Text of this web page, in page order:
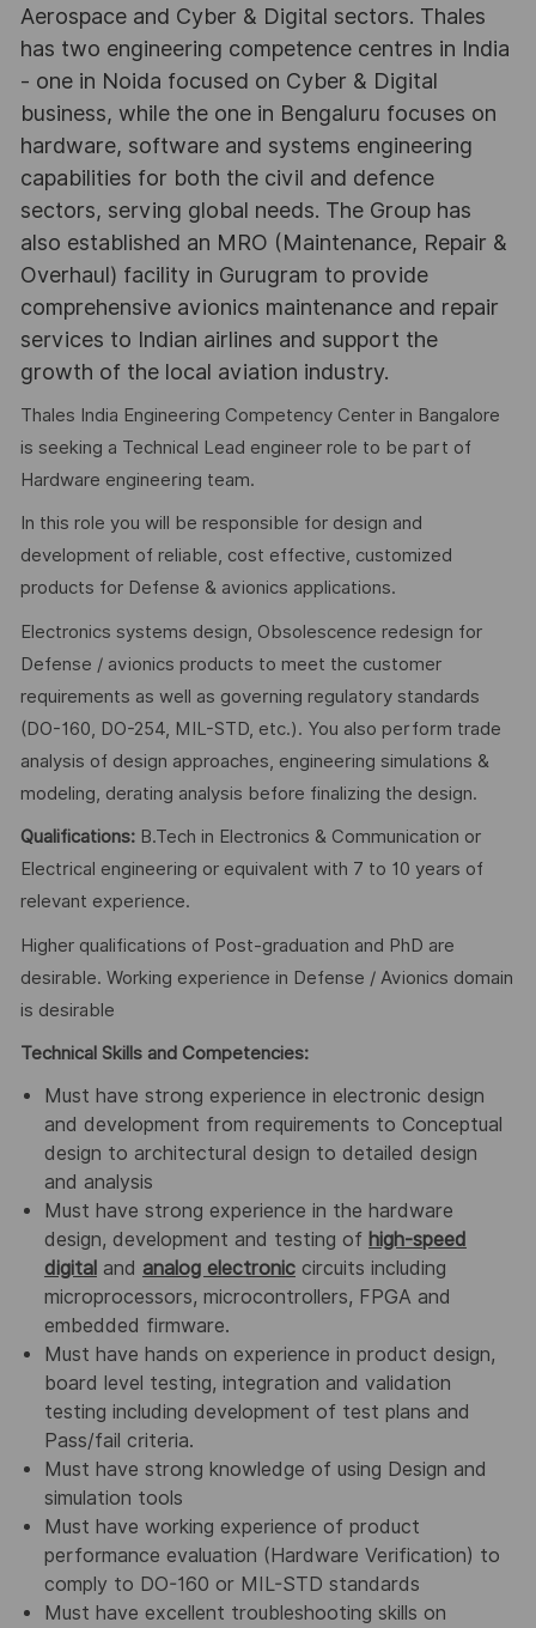
Aerospace and Cyber & Digital sectors. Thales
has two engineering competence centres in India
- one in Noida focused on Cyber & Digital
business, while the one in Bengaluru focuses on
hardware, software and systems engineering
capabilities for both the civil and defence
sectors, serving global needs. The Group has
also established an MRO (Maintenance, Repair &
Overhaul) facility in Gurugram to provide
comprehensive avionics maintenance and repair
services to Indian airlines and support the
growth of the local aviation industry.
Thales India Engineering Competency Center in Bangalore
is seeking a Technical Lead engineer role to be part of
Hardware engineering team.
In this role you will be responsible for design and
development of reliable, cost effective, customized
products for Defense & avionics applications.
Electronics systems design, Obsolescence redesign for
Defense / avionics products to meet the customer
requirements as well as governing regulatory standards
(DO-160, DO-254, MIL-STD, etc.). You also perform trade
analysis of design approaches, engineering simulations &
modeling, derating analysis before finalizing the design.
Qualifications:B.Tech in Electronics & Communication or
Electrical engineering or equivalent with 7 to 10 years of
relevant experience.
Higher qualifications of Post-graduation and PhD are
desirable. Working experience in Defense / Avionics domain
is desirable
Technical Skills and Competencies:
Must have strong experience in electronic design
and development from requirements to Conceptual
design to architectural design to detailed design
and analysis
Must have strong experience in the hardware
design, development and testing of high-speed
digitaland analog electroniccircuits including
microprocessors, microcontrollers, FPGA and
embedded firmware.
Must have hands on experience in product design,
board level testing, integration and validation
testing including development of test plans and
Pass/fail criteria.
Must have strong knowledge of using Design and
simulation tools
Must have working experience of product
performance evaluation (Hardware Verification) to
comply to DO-160 or MIL-STD standards
Must have excellent troubleshooting skills on